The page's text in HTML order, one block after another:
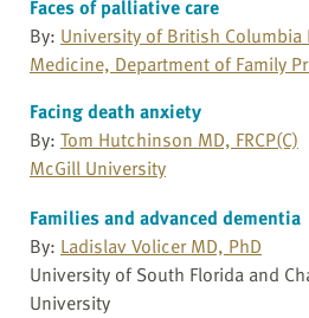
Faces of palliative care
By: University of British Columbia
Medicine, Department of Family
Facing death anxiety
By: Tom Hutchinson MD, FRCP(C)
McGill University
Families and advanced dementia
By: Ladislav Volicer MD, PhD
University of South Florida and
University